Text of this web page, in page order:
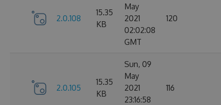
2.0.108
15.35
KB
May
2021
02:02:08
GMT
120
2.0.105
15.35
KB
Sun, 09
May
2021
23:16:58
116